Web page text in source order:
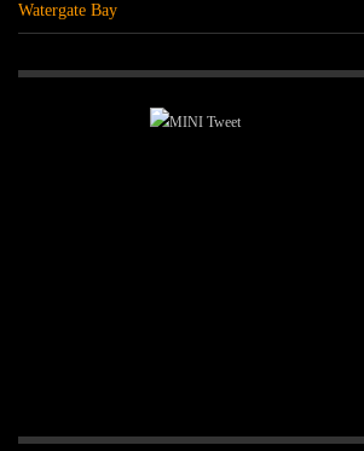
Watergate Bay